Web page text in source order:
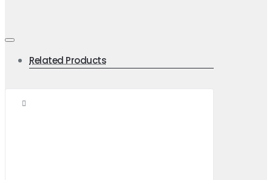
Related Products